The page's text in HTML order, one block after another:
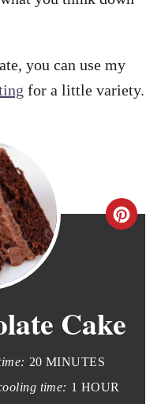
you can use my
for a little variety.
C
Cake
20 MINUTES
time: 1 HOUR